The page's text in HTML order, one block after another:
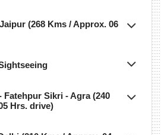
(268 Kms / Approx. 06
Fatehpur Sikri - Agra (240
Hrs. drive)